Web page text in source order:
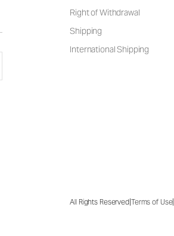
Right of Withdrawal
Shipping
International Shipping
All Rights Reserved|Terms of Use|